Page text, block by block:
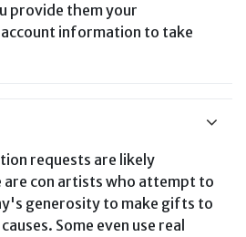
provide them your
information to take
requests are likely
are con artists who attempt to
generosity to make gifts to
Some even use real